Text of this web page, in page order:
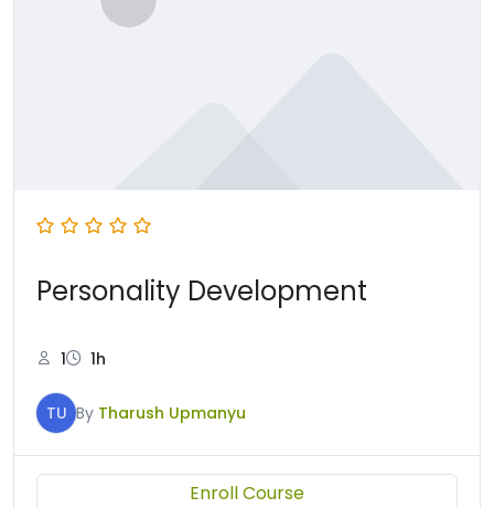
Personality Development
1 1h
TU By Tharush Upmanyu
Enroll Course